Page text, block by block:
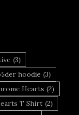
(3)
hoodie (3)
Hearts (2)
T Shirt (2)